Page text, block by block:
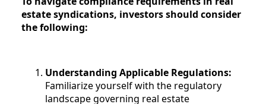
estate syndications, investors should consider
the following:
Understanding Applicable Regulations:
Familiarize yourself with the regulatory
landscape governing real estate